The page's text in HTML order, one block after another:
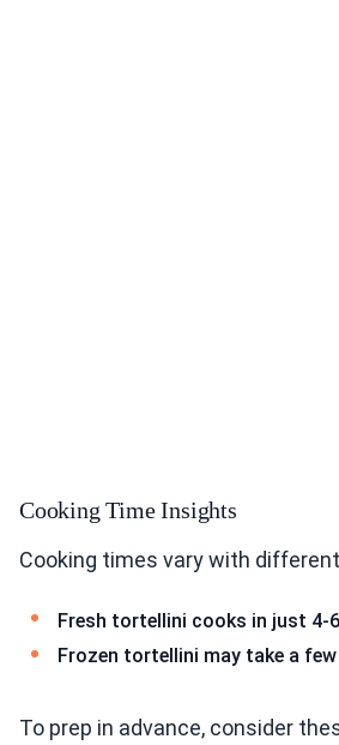
Cooking Time Insights
Cooking times vary with
Fresh tortellini cooks in just 4-
Frozen tortellini may take a
To prep in advance, consider